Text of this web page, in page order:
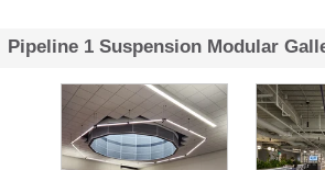
Pipeline 1 Suspension Modular